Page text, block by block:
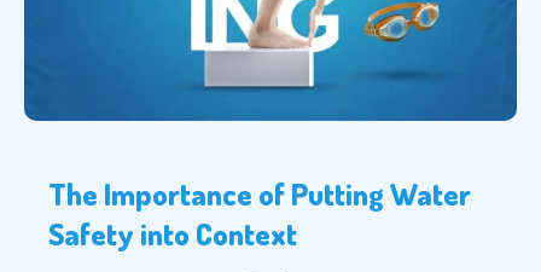
The Importance of Putting Water
Safety into Context